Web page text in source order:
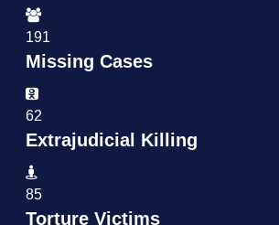
191
Missing Cases
62
Extrajudicial Killing
85
Torture Victims